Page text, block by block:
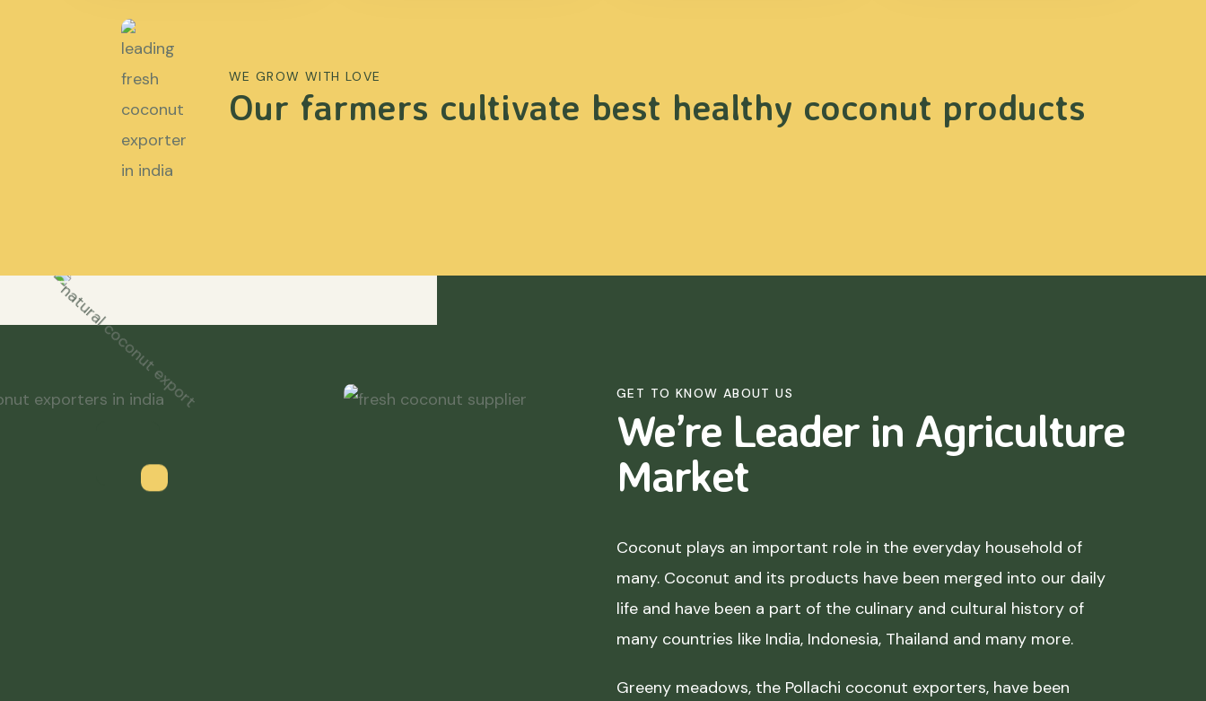
WE GROW WITH LOVE
Our farmers cultivate best healthy coconut products
GET TO KNOW ABOUT US
We’re Leader in Agriculture
Market
Coconut plays an important role in the everyday household of
many. Coconut and its products have been merged into our daily
life and have been a part of the culinary and cultural history of
many countries like India, Indonesia, Thailand and many more.
Greeny meadows, the Pollachi coconut exporters, have been